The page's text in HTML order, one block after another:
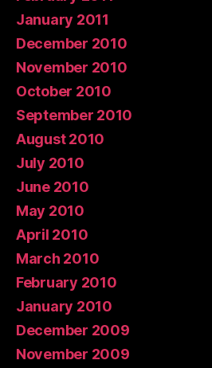
January 2011
December 2010
November 2010
October 2010
September 2010
August 2010
July 2010
June 2010
May 2010
April 2010
March 2010
February 2010
January 2010
December 2009
November 2009